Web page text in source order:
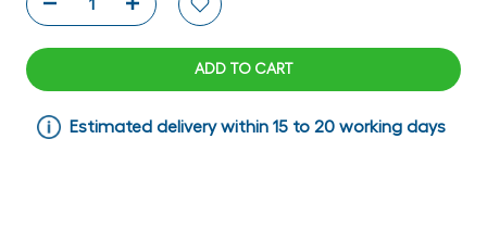
ADD TO CART
Estimated delivery within 15 to 20 working days